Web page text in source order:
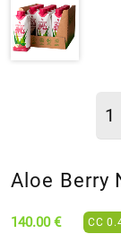
Aloe Berry
140.00 € CC